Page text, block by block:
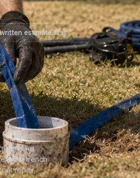
estimate first
dig blind.
don’t trench
repair,